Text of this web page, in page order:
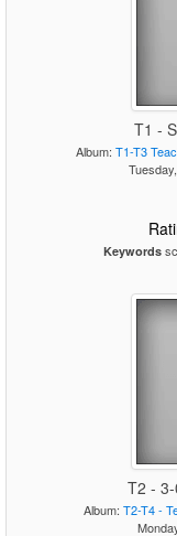
T1 -
Album: T1-T3
Keywords
T2 -
Album: T2-T4 -